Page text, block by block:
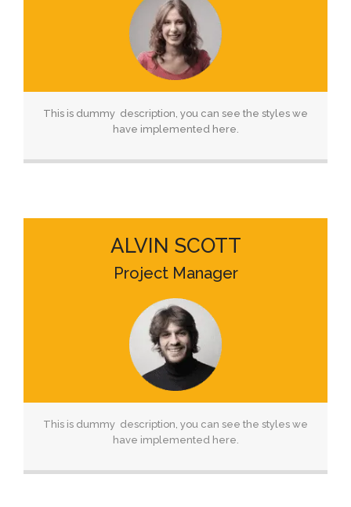
This is dummy description, you can see the styles we
have implemented here.
ALVIN SCOTT
Project Manager
This is dummy description, you can see the styles we
have implemented here.